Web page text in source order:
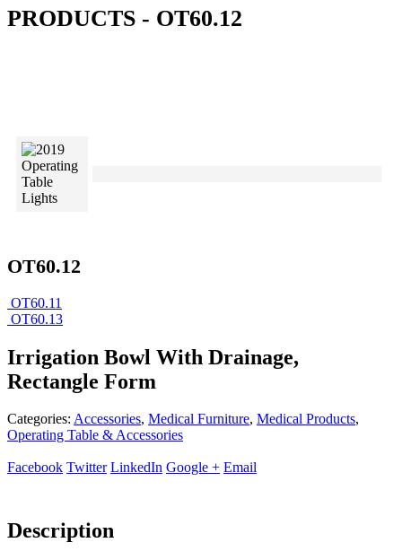
PRODUCTS - OT60.12
OT60.12
OT60.11
OT60.13
Irrigation Bowl With Drainage,
Rectangle Form
Categories: Accessories, Medical Furniture, Medical Products,
Operating Table & Accessories
Facebook Twitter LinkedIn Google + Email
Description